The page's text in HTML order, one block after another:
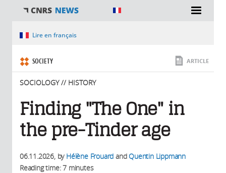
You are hereLire en français
SOCIETY
SOCIOLOGY // HISTORY
ARTICLE
Finding "The One" in
the pre-Tinder age
06.11.2026, by Hélène Frouard andQuentin Lippmann
Reading time: 7 minutes